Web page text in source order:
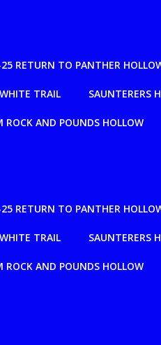
RETURN TO PANTHER
TRAIL SAUNTERERS
ROCK AND POUNDS HOLLOW
RETURN TO PANTHER
TRAIL SAUNTERERS
ROCK AND POUNDS HOLLOW